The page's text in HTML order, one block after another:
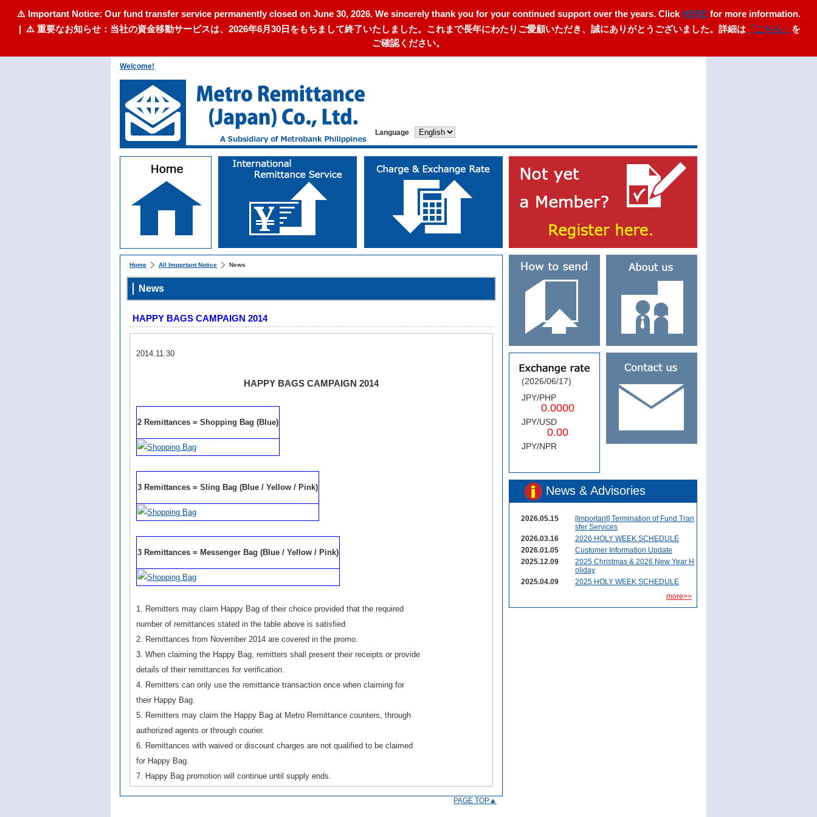
⚠️ Important Notice: Our fund transfer service permanently closed on June 30, 2026. We sincerely thank you for your continued support over the years. Click HEREfor more information.
| ⚠️ 重要なお知らせ：当社の資金移動サービスは、2026年6月30日をもちまして終了いたしました。これまで長年にわたりご愛顧いただき、誠にありがとうございました。詳細は 「こちら」 を
ご確認ください。
Welcome!
Language
Home All Important Notice News
News
HAPPY BAGS CAMPAIGN 2014
2014.11.30
HAPPY BAGS CAMPAIGN 2014
2 Remittances = Shopping Bag (Blue)
3 Remittances = Sling Bag (Blue / Yellow / Pink)
3 Remittances = Messenger Bag (Blue / Yellow / Pink)
1. Remitters may claim Happy Bag of their choice provided that the required
number of remittances stated in the table above is satisfied.
2. Remittances from November 2014 are covered in the promo.
3. When claiming the Happy Bag, remitters shall present their receipts or provide
details of their remittances for verification.
4. Remitters can only use the remittance transaction once when claiming for
their Happy Bag.
5. Remitters may claim the Happy Bag at Metro Remittance counters, through
authorized agents or through courier.
6. Remittances with waived or discount charges are not qualified to be claimed
for Happy Bag.
7. Happy Bag promotion will continue until supply ends.
PAGE TOP▲
(2026/06/17)
JPY/PHP
0.0000
JPY/USD
0.00
JPY/NPR
News & Advisories
2026.05.15
[Important] Termination of Fund Tran
sfer Services
2026.03.16
2026 HOLY WEEK SCHEDULE
2026.01.05
Customer Information Update
2025.12.09
2025 Christmas & 2026 New Year H
oliday
2025.04.09
2025 HOLY WEEK SCHEDULE
more>>